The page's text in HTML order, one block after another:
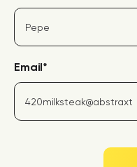
Email*